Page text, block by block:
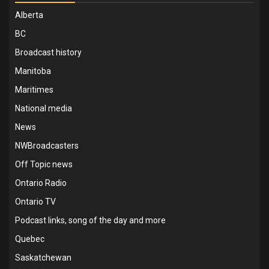
Alberta
BC
Broadcast history
Manitoba
Maritimes
National media
News
NWBroadcasters
Off Topic news
Ontario Radio
Ontario TV
Podcast links, song of the day and more
Quebec
Saskatchewan